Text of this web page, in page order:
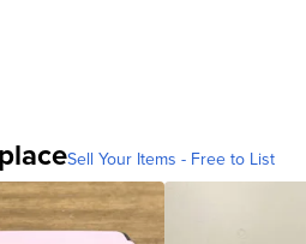
Sell Your Items - Free to List